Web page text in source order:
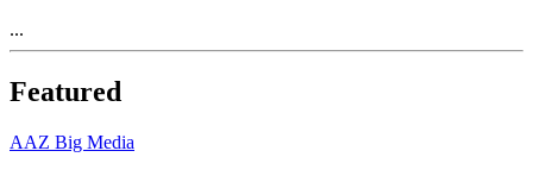
...
Featured
AAZ Big Media